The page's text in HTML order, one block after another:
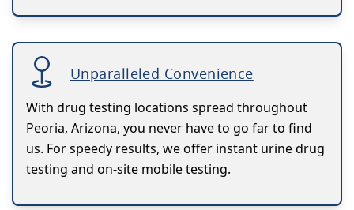
Unparalleled Convenience
With drug testing locations spread throughout
Peoria, Arizona, you never have to go far to find
us. For speedy results, we offer instant urine drug
testing and on-site mobile testing.